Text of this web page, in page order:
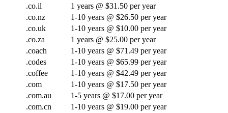
.co.il
1 years @ $31.50 per year
.co.nz
1-10 years @ $26.50 per year
.co.uk
1-10 years @ $10.00 per year
.co.za
1 years @ $25.00 per year
.coach
1-10 years @ $71.49 per year
.codes
1-10 years @ $65.99 per year
.coffee
1-10 years @ $42.49 per year
.com
1-10 years @ $17.50 per year
.com.au
1-5 years @ $17.00 per year
.com.cn
1-10 years @ $19.00 per year